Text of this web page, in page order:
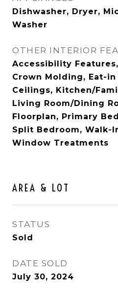
Dishwasher, Dryer,
Washer
OTHER INTERIOR
Accessibility
Crown Molding, Eat-
Ceilings, Kitchen/
Living Room/Dining
Floorplan, Primary
Split Bedroom, Walk-
Window Treatments
AREA & LOT
STATUS
Sold
DATE SOLD
July 30, 2024